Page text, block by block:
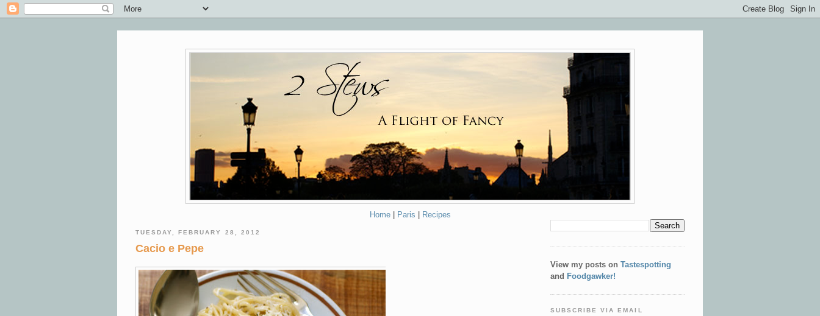
Home| Paris Recipes
TUESDAY, FEBRUARY 28, 2012
Cacio e Pepe
View my posts on Tastespotting
and Foodgawker!
SUBSCRIBE VIA EMAIL